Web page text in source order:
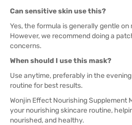
Can sensitive skin use this?
Yes, the formula is generally gentle on
However, we recommend doing a
concerns.
When should I use this mask?
Use anytime, preferably in the
routine for best results.
Wonjin Effect Nourishing Supplement
your nourishing skincare routine,
nourished, and healthy.